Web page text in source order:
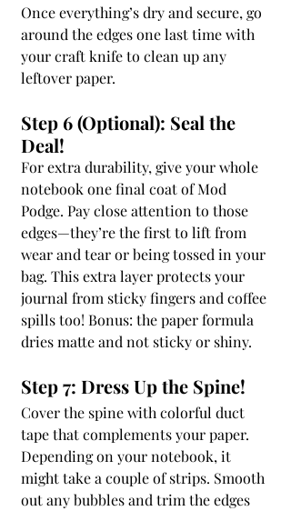
Once everything’s dry and secure, go
around the edges one last time with
your craft knife to clean up any
leftover paper.
Step 6 (Optional): Seal the
Deal!
For extra durability, give your whole
notebook one final coat of Mod
Podge. Pay close attention to those
edges—they’re the first to lift from
wear and tear or being tossed in your
bag. This extra layer protects your
journal from sticky fingers and coffee
spills too! Bonus: the paper formula
dries matte and not sticky or shiny.
Step 7: Dress Up the Spine!
Cover the spine with colorful duct
tape that complements your paper.
Depending on your notebook, it
might take a couple of strips. Smooth
out any bubbles and trim the edges